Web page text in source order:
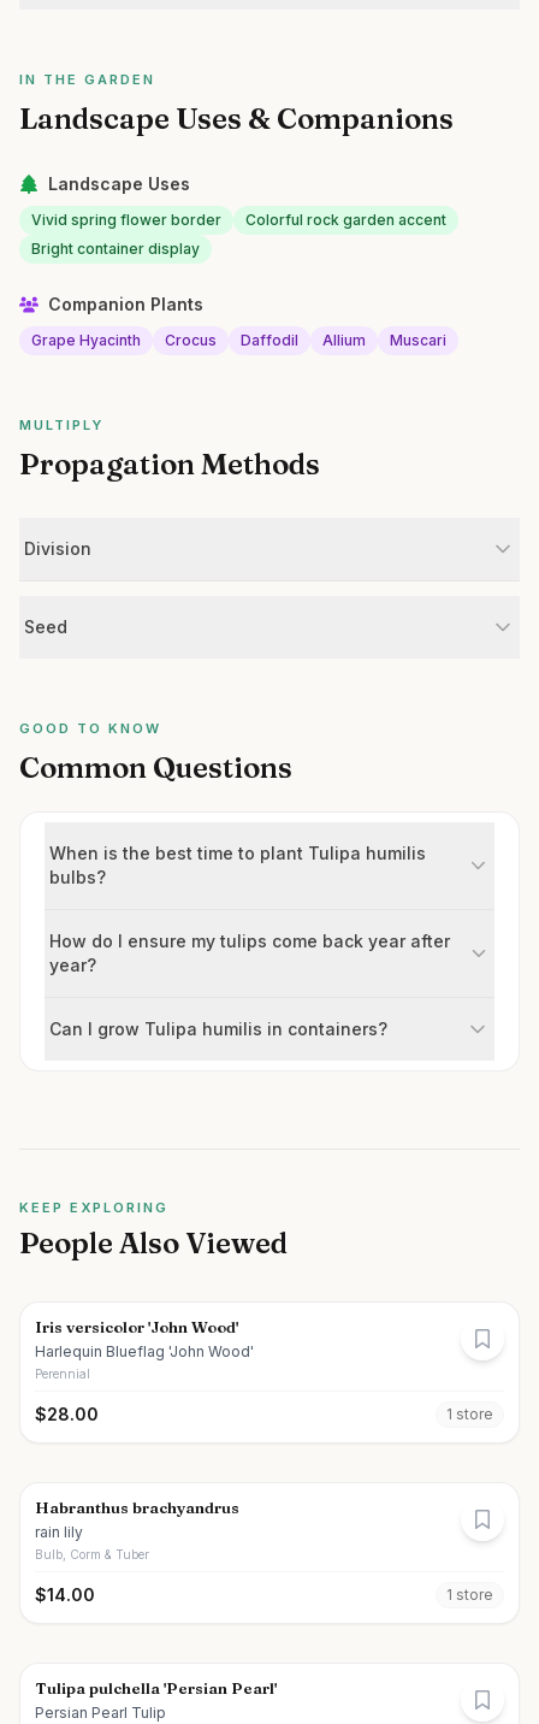
IN THE GARDEN
Landscape Uses & Companions
Landscape Uses
Vivid spring flower border
Colorful rock garden accent
Bright container display
Companion Plants
Grape Hyacinth Crocus Daffodil Allium Muscari
MULTIPLY
Propagation Methods
Division
Seed
GOOD TO KNOW
Common Questions
When is the best time to plant Tulipa humilis
bulbs?
How do I ensure my tulips come back year after
year?
Can I grow Tulipa humilis in containers?
KEEP EXPLORING
People Also Viewed
Iris versicolor 'John Wood'
Harlequin Blueflag 'John Wood'
Perennial
$28.00 1 store
Habranthus brachyandrus
rain lily
Bulb, Corm & Tuber
$14.00 1 store
Tulipa pulchella 'Persian Pearl'
Persian Pearl Tulip